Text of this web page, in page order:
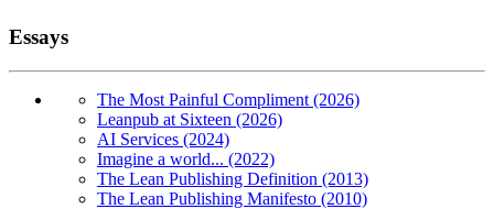
Essays
The Most Painful Compliment (2026)
Leanpub at Sixteen (2026)
AI Services (2024)
Imagine a world... (2022)
The Lean Publishing Definition (2013)
The Lean Publishing Manifesto (2010)